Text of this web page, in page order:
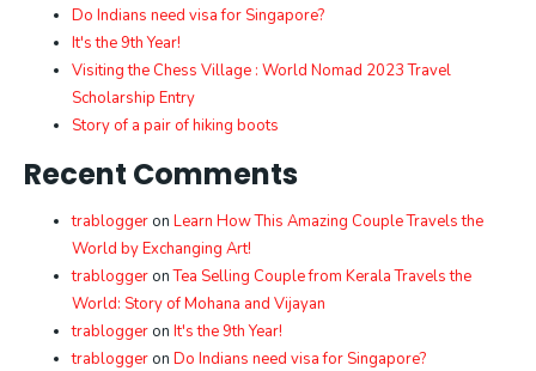
Do Indians need visa for Singapore?
It's the 9th Year!
Visiting the Chess Village : World Nomad 2023 Travel
Scholarship Entry
Story of a pair of hiking boots
Recent Comments
trablogger on Learn How This Amazing Couple Travels the
World by Exchanging Art!
trablogger onTea Selling Couple from Kerala Travels the
World: Story of Mohana and Vijayan
trablogger on It's the 9th Year!
trablogger on Do Indians need visa for Singapore?